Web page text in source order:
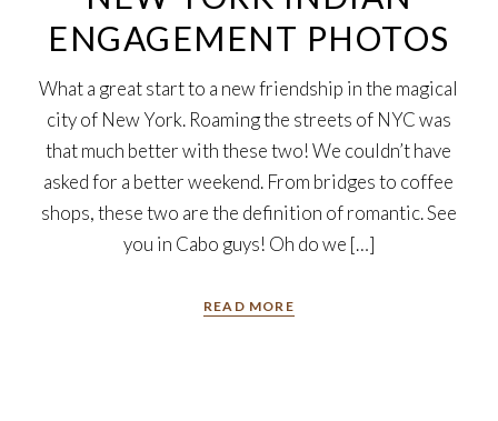
ENGAGEMENT PHOTOS
What a great start to a new friendship in the magical
city of New York. Roaming the streets of NYC was
that much better with these two! We couldn’t have
asked for a better weekend. From bridges to coffee
shops, these two are the definition of romantic. See
you in Cabo guys! Oh do we […]
READ MORE